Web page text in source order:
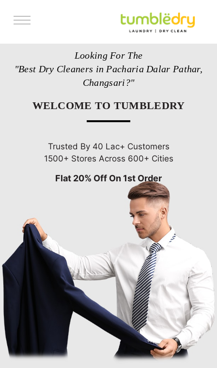
Looking For The
"Best Dry Cleaners in Pacharia Dalar Pathar,
Changsari?"
WELCOME TO TUMBLEDRY
Trusted By 40 Lac+ Customers
1500+ Stores Across 600+ Cities
Flat 20% Off On 1st Order